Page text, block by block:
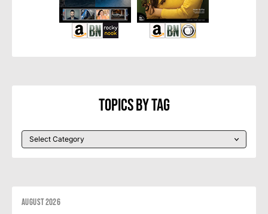
Topics By Tag
August 2026